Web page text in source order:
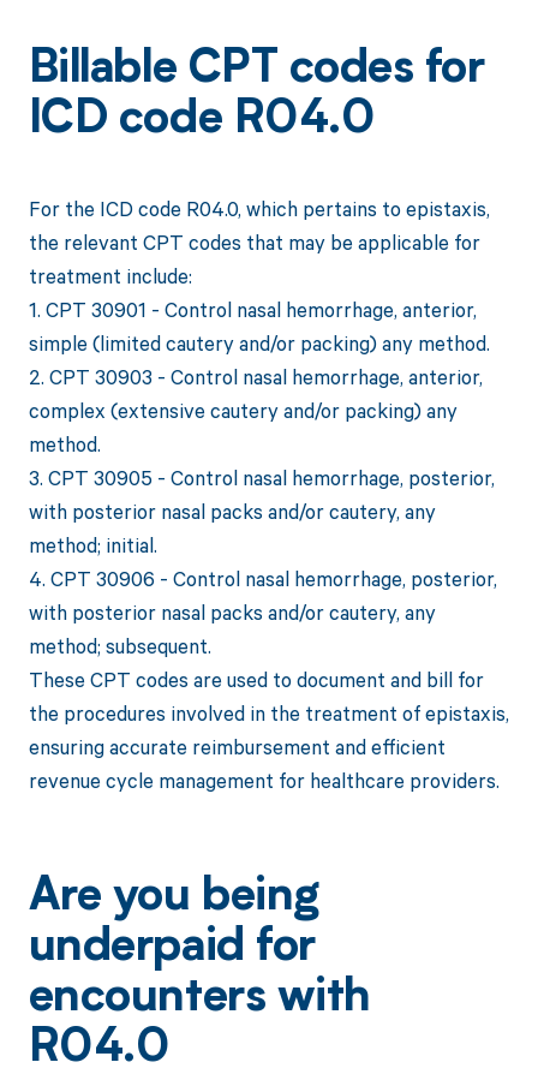
Billable CPT codes for
ICD code R04.0
For the ICD code R04.0, which pertains to epistaxis,
the relevant CPT codes that may be applicable for
treatment include:
1. CPT 30901 - Control nasal hemorrhage, anterior,
simple (limited cautery and/or packing) any method.
2. CPT 30903 - Control nasal hemorrhage, anterior,
complex (extensive cautery and/or packing) any
method.
3. CPT 30905 - Control nasal hemorrhage, posterior,
with posterior nasal packs and/or cautery, any
method; initial.
4. CPT 30906 - Control nasal hemorrhage, posterior,
with posterior nasal packs and/or cautery, any
method; subsequent.
These CPT codes are used to document and bill for
the procedures involved in the treatment of epistaxis,
ensuring accurate reimbursement and efficient
revenue cycle management for healthcare providers.
Are you being
underpaid for
encounters with
R04.0